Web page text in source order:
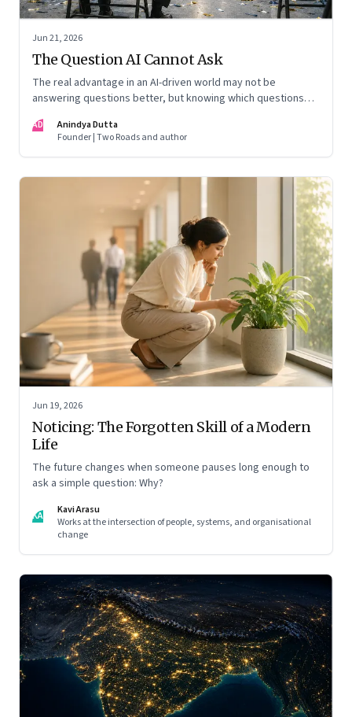
Jun 21, 2026
The Question AI Cannot Ask
The real advantage in an AI-driven world may not be
answering questions better, but knowing which questions
AD
Anindya Dutta
Founder | Two Roads and author
Jun 19, 2026
Noticing: The Forgotten Skill of a Modern
Life
The future changes when someone pauses long enough to
ask a simple question: Why?
KA
Kavi Arasu
Works at the intersection of people, systems, and organisational
change